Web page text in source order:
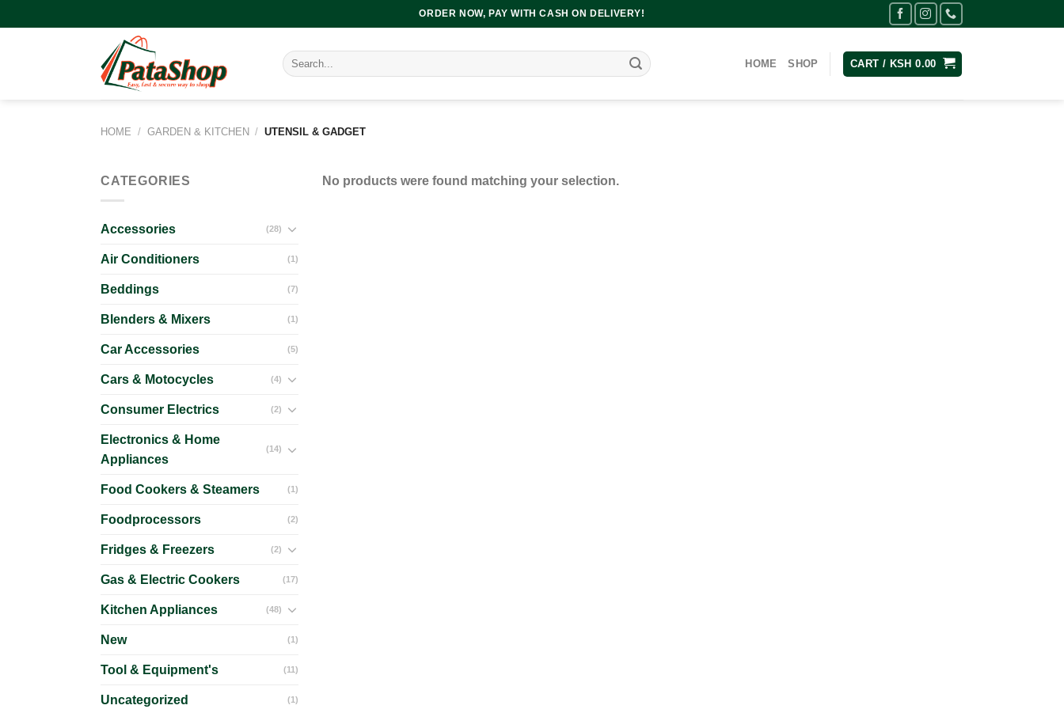
to
ORDER NOW, PAY WITH CASH ON DELIVERY!
Search
for:
HOME SHOP CART / KSH 0.00
HOME / GARDEN & KITCHEN / UTENSIL & GADGET
CATEGORIES
Accessories (28)
Air Conditioners (1)
Beddings (7)
Blenders & Mixers (1)
Car Accessories (5)
Cars & Motocycles (4)
Consumer Electrics (2)
Electronics & Home
Appliances
(14)
Food Cookers & Steamers (1)
Foodprocessors (2)
Fridges & Freezers (2)
Gas & Electric Cookers (17)
Kitchen Appliances (48)
New (1)
Tool & Equipment's (11)
Uncategorized (1)
No products were found matching your selection.